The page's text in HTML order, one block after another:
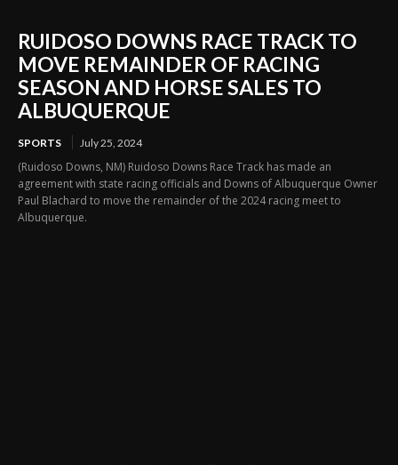
RUIDOSO DOWNS RACE TRACK TO
MOVE REMAINDER OF RACING
SEASON AND HORSE SALES TO
ALBUQUERQUE
SPORTS July 25, 2024
(Ruidoso Downs, NM) Ruidoso Downs Race Track has made an
agreement with state racing officials and Downs of Albuquerque Owner
Paul Blachard to move the remainder of the 2024 racing meet to
Albuquerque.